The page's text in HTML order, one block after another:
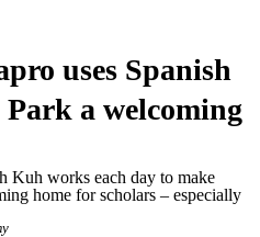
uses Spanish
a welcoming
Kuh works each day to make
home for scholars – especially